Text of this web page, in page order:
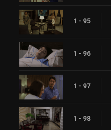
1 - 95
1 - 96
1 - 97
1 - 98